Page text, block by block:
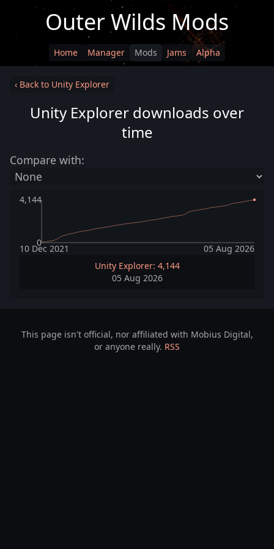
Outer Wilds Mods
Home Manager Mods Jams Alpha
‹ Back to Unity Explorer
Unity Explorer downloads over
time
Compare with:
4,144
0
10 Dec 2021
05 Aug 2026
Unity Explorer: 4,144
05 Aug 2026
This page isn't official, nor affiliated with Mobius Digital,
or anyone really. RSS